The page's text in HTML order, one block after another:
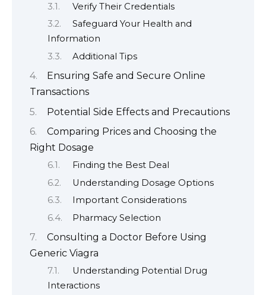
Verify Their Credentials
Safeguard Your Health and
Information
Additional Tips
Ensuring Safe and Secure Online
Transactions
Potential Side Effects and Precautions
Comparing Prices and Choosing the
Right Dosage
Finding the Best Deal
Understanding Dosage Options
Important Considerations
Pharmacy Selection
Consulting a Doctor Before Using
Generic Viagra
Understanding Potential Drug
Interactions